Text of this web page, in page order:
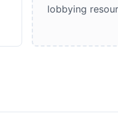
lobbying